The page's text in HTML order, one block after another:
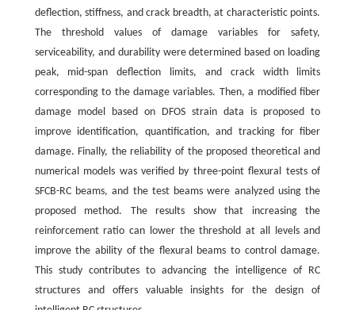
deflection, stiffness, and crack breadth, at characteristic points.
The threshold values of damage variables for safety,
serviceability, and durability were determined based on loading
peak, mid-span deflection limits, and crack width limits
corresponding to the damage variables. Then, a modified fiber
damage model based on DFOS strain data is proposed to
improve identification, quantification, and tracking for fiber
damage. Finally, the reliability of the proposed theoretical and
numerical models was verified by three-point flexural tests of
SFCB-RC beams, and the test beams were analyzed using the
proposed method. The results show that increasing the
reinforcement ratio can lower the threshold at all levels and
improve the ability of the flexural beams to control damage.
This study contributes to advancing the intelligence of RC
structures and offers valuable insights for the design of